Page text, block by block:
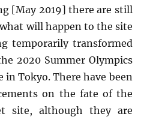
[May 2019] there are still
will happen to the site
temporarily transformed
2020 Summer Olympics
in Tokyo. There have been
on the fate of the
site, although they are